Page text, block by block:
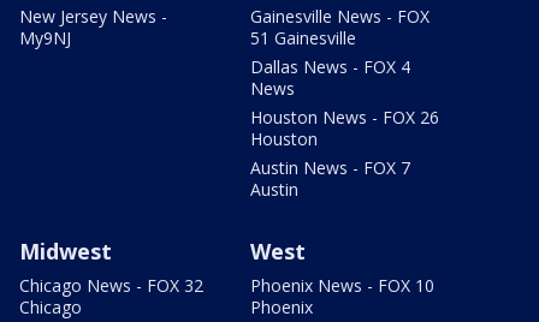
New Jersey News -
My9NJ
Gainesville News - FOX
51 Gainesville
Dallas News - FOX 4
News
Houston News - FOX 26
Houston
Austin News - FOX 7
Austin
Midwest
Chicago News - FOX 32
Chicago
West
Phoenix News - FOX 10
Phoenix